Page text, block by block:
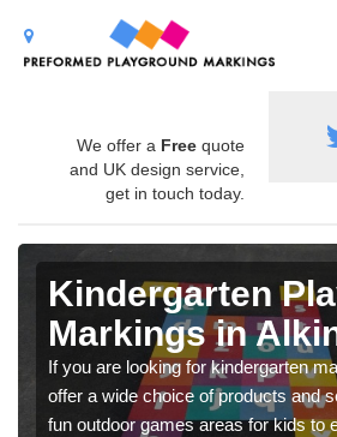
We offer a Free quote
and UK design service,
get in touch today.
Kindergarten
Markings in
If you are looking for kindergarten
offer a wide choice of products and
fun outdoor games areas for kids to